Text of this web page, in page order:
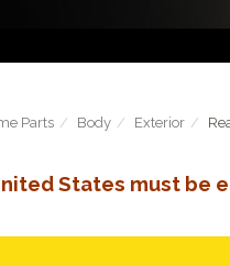
Parts Body Exterior
States must be